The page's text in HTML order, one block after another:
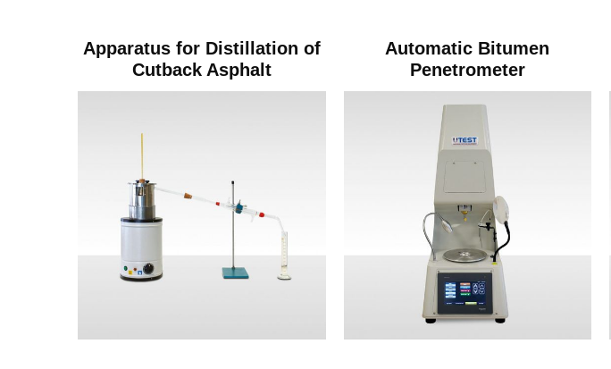
Apparatus for Distillation of
Cutback Asphalt
Automatic Bitumen
Penetrometer